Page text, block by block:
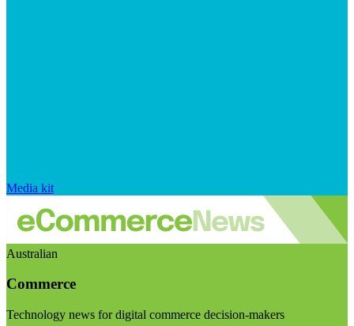
Media kit
Australian
Commerce
Technology news for digital commerce decision-makers